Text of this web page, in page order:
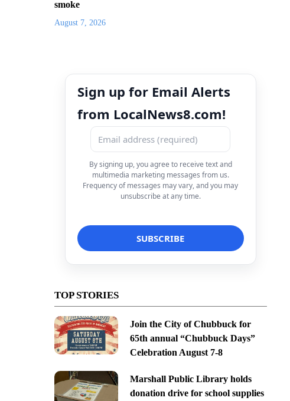
smoke
August 7, 2026
Sign up for Email Alerts
from LocalNews8.com!
By signing up, you agree to receive text and
multimedia marketing messages from us.
Frequency of messages may vary, and you may
unsubscribe at any time.
TOP STORIES
Join the City of Chubbuck for
65th annual “Chubbuck Days”
Celebration August 7-8
Marshall Public Library holds
donation drive for school supplies